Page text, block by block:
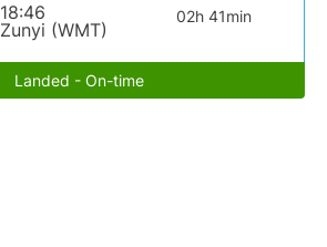
18:46
Zunyi (WMT)
02h 41min
Landed - On-time